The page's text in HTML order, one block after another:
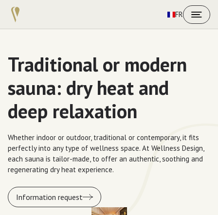
FR
Traditional or modern
sauna: dry heat and
deep relaxation
Whether indoor or outdoor, traditional or contemporary, it fits
perfectly into any type of wellness space. At Wellness Design,
each sauna is tailor-made, to offer an authentic, soothing and
regenerating dry heat experience.
Information request